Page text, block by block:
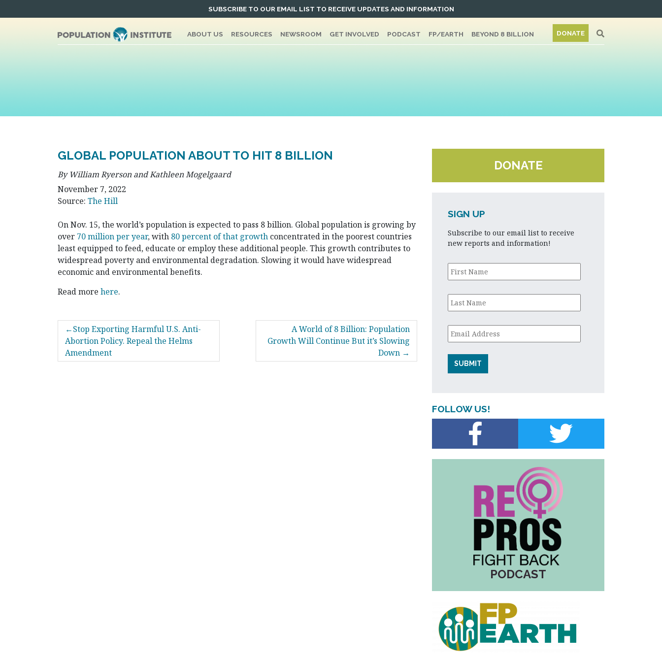
to
SUBSCRIBE TO OUR EMAIL LIST TO RECEIVE UPDATES AND INFORMATION
ABOUT US RESOURCES NEWSROOM GET INVOLVED PODCAST FP/EARTH BEYOND 8 BILLION DONATE
GLOBAL POPULATION ABOUT TO HIT 8 BILLION
By William Ryerson and Kathleen Mogelgaard
November 7, 2022
Source: The Hill
On Nov. 15, the world’s population is expected to pass 8 billion. Global population is growing by
over 70 million per year, with 80 percent of that growth concentrated in the poorest countries
least equipped to feed, educate or employ these additional people. This growth contributes to
widespread poverty and environmental degradation. Slowing it would have widespread
economic and environmental benefits.
Read more here.
POST
NAVIGATION
Stop Exporting Harmful U.S. Anti-
Abortion Policy. Repeal the Helms
Amendment
A World of 8 Billion: Population
Growth Will Continue But it’s Slowing
Down
DONATE
SIGN UP
Subscribe to our email list to receive
new reports and information!
First
Name *
Last
Name *
Email *
FOLLOW US!
PODCAST